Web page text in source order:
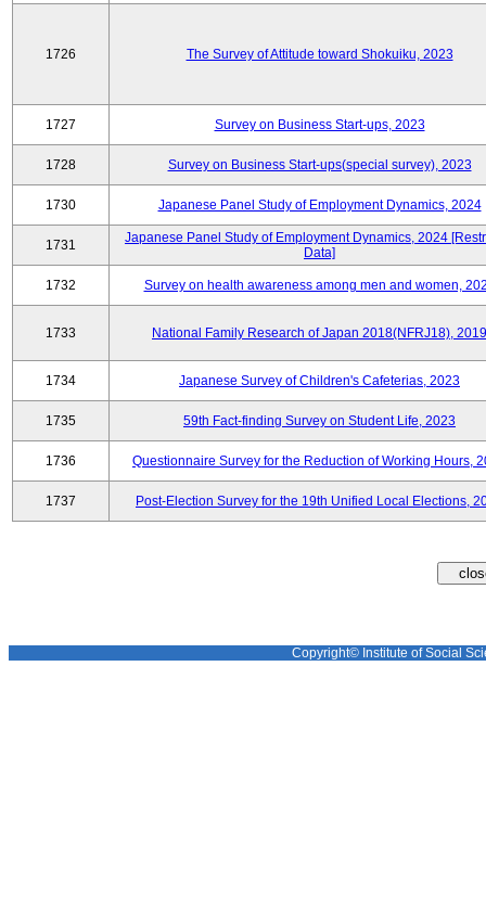
1726 The Survey of Attitude toward Shokuiku, 2023
1727 Survey on Business Start-ups, 2023
1728 Survey on Business Start-ups(special survey), 2023
1730 Japanese Panel Study of Employment Dynamics, 2024
1731
Japanese Panel Study of Employment Dynamics, 2024
Data]
1732 Survey on health awareness among men and women,
1733 National Family Research of Japan 2018(NFRJ18), 2019
1734 Japanese Survey of Children's Cafeterias, 2023
1735 59th Fact-finding Survey on Student Life, 2023
1736 Questionnaire Survey for the Reduction of Working Hours,
1737 Post-Election Survey for the 19th Unified Local Elections,
Copyright© Institute of Social